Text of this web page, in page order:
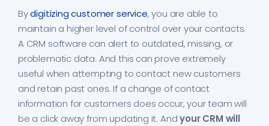
Bydigitizing customer service, you are able to
maintain a higher level of control over your contacts.
A CRM software can alert to outdated, missing, or
problematic data. And this can prove extremely
useful when attempting to contact new customers
and retain past ones. If a change of contact
information for customers does occur, your team will
be a click away from updating it. Andyour CRM will